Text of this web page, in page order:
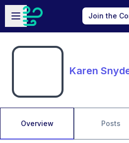
Skip to main content
Open sidebar
Join the
Karen
Overview Posts